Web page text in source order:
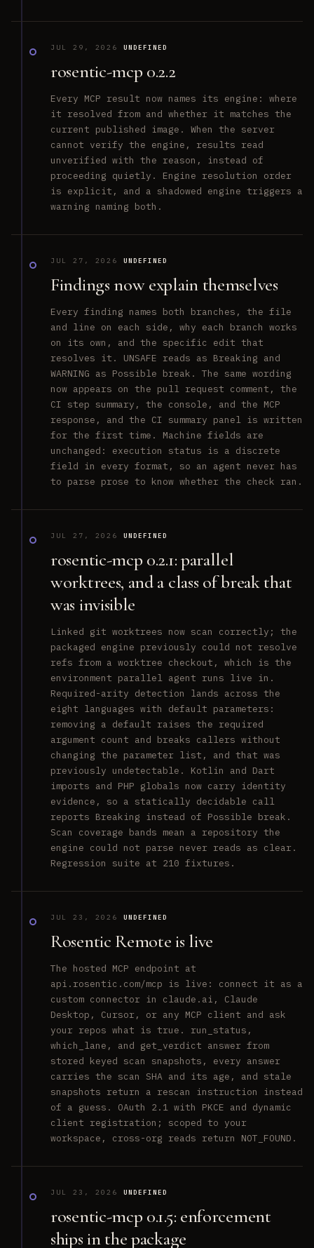
JUL 29, 2026 UNDEFINED
rosentic-mcp 0.2.2
Every MCP result now names its engine: where
it resolved from and whether it matches the
current published image. When the server
cannot verify the engine, results read
unverified with the reason, instead of
proceeding quietly. Engine resolution order
is explicit, and a shadowed engine triggers a
warning naming both.
JUL 27, 2026 UNDEFINED
Findings now explain themselves
Every finding names both branches, the file
and line on each side, why each branch works
on its own, and the specific edit that
resolves it. UNSAFE reads as Breaking and
WARNING as Possible break. The same wording
now appears on the pull request comment, the
CI step summary, the console, and the MCP
response, and the CI summary panel is written
for the first time. Machine fields are
unchanged: execution status is a discrete
field in every format, so an agent never has
to parse prose to know whether the check ran.
JUL 27, 2026 UNDEFINED
rosentic-mcp 0.2.1: parallel
worktrees, and a class of break that
was invisible
Linked git worktrees now scan correctly; the
packaged engine previously could not resolve
refs from a worktree checkout, which is the
environment parallel agent runs live in.
Required-arity detection lands across the
eight languages with default parameters:
removing a default raises the required
argument count and breaks callers without
changing the parameter list, and that was
previously undetectable. Kotlin and Dart
imports and PHP globals now carry identity
evidence, so a statically decidable call
reports Breaking instead of Possible break.
Scan coverage bands mean a repository the
engine could not parse never reads as clear.
Regression suite at 210 fixtures.
JUL 23, 2026 UNDEFINED
Rosentic Remote is live
The hosted MCP endpoint at
api.rosentic.com/mcp is live: connect it as a
custom connector in claude.ai, Claude
Desktop, Cursor, or any MCP client and ask
your repos what is true. run_status,
which_lane, and get_verdict answer from
stored keyed scan snapshots, every answer
carries the scan SHA and its age, and stale
snapshots return a rescan instruction instead
of a guess. OAuth 2.1 with PKCE and dynamic
client registration; scoped to your
workspace, cross-org reads return NOT_FOUND.
JUL 23, 2026 UNDEFINED
rosentic-mcp 0.1.5: enforcement
ships in the package